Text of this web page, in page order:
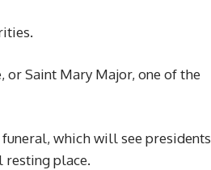
Saint Mary Major, one of the
which will see presidents
resting place.